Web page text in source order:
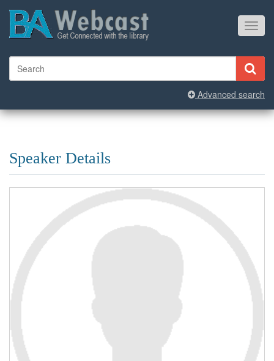
Advanced search
Speaker Details